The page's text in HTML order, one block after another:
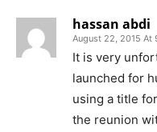
hassan abdi
August 22, 2015 At
It is very
launched for
using a title
the reunion